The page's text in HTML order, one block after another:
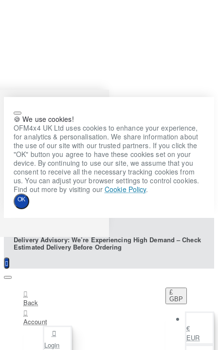
🍪 We use cookies!
OFM4x4 UK Ltd uses cookies to enhance your experience,
for analytics & personalisation. We share information about
the use of our site with our trusted partners. If you click the
"OK" button you agree to have these cookies set on your
device. By continuing to use our site, we assume that you
consent to receive all the necessary tracking cookies from
us. You can adjust your browser settings to control cookies.
Find out more by visiting ourCookie Policy.
OK
Delivery Advisory: We’re Experiencing High Demand – Check
Estimated Delivery Before Ordering
Back
Account
Login
£
GBP
€
EUR